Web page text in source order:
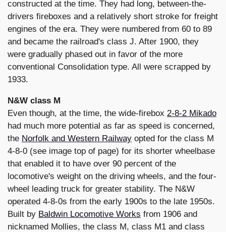
constructed at the time. They had long, between-the-
drivers fireboxes and a relatively short stroke for freight
engines of the era. They were numbered from 60 to 89
and became the railroad's class J. After 1900, they
were gradually phased out in favor of the more
conventional Consolidation type. All were scrapped by
1933.
N&W class M
Even though, at the time, the wide-firebox 2-8-2 Mikado
had much more potential as far as speed is concerned,
the Norfolk and Western Railway opted for the class M
4-8-0 (see image top of page) for its shorter wheelbase
that enabled it to have over 90 percent of the
locomotive's weight on the driving wheels, and the four-
wheel leading truck for greater stability. The N&W
operated 4-8-0s from the early 1900s to the late 1950s.
Built by Baldwin Locomotive Works from 1906 and
nicknamed Mollies, the class M, class M1 and class